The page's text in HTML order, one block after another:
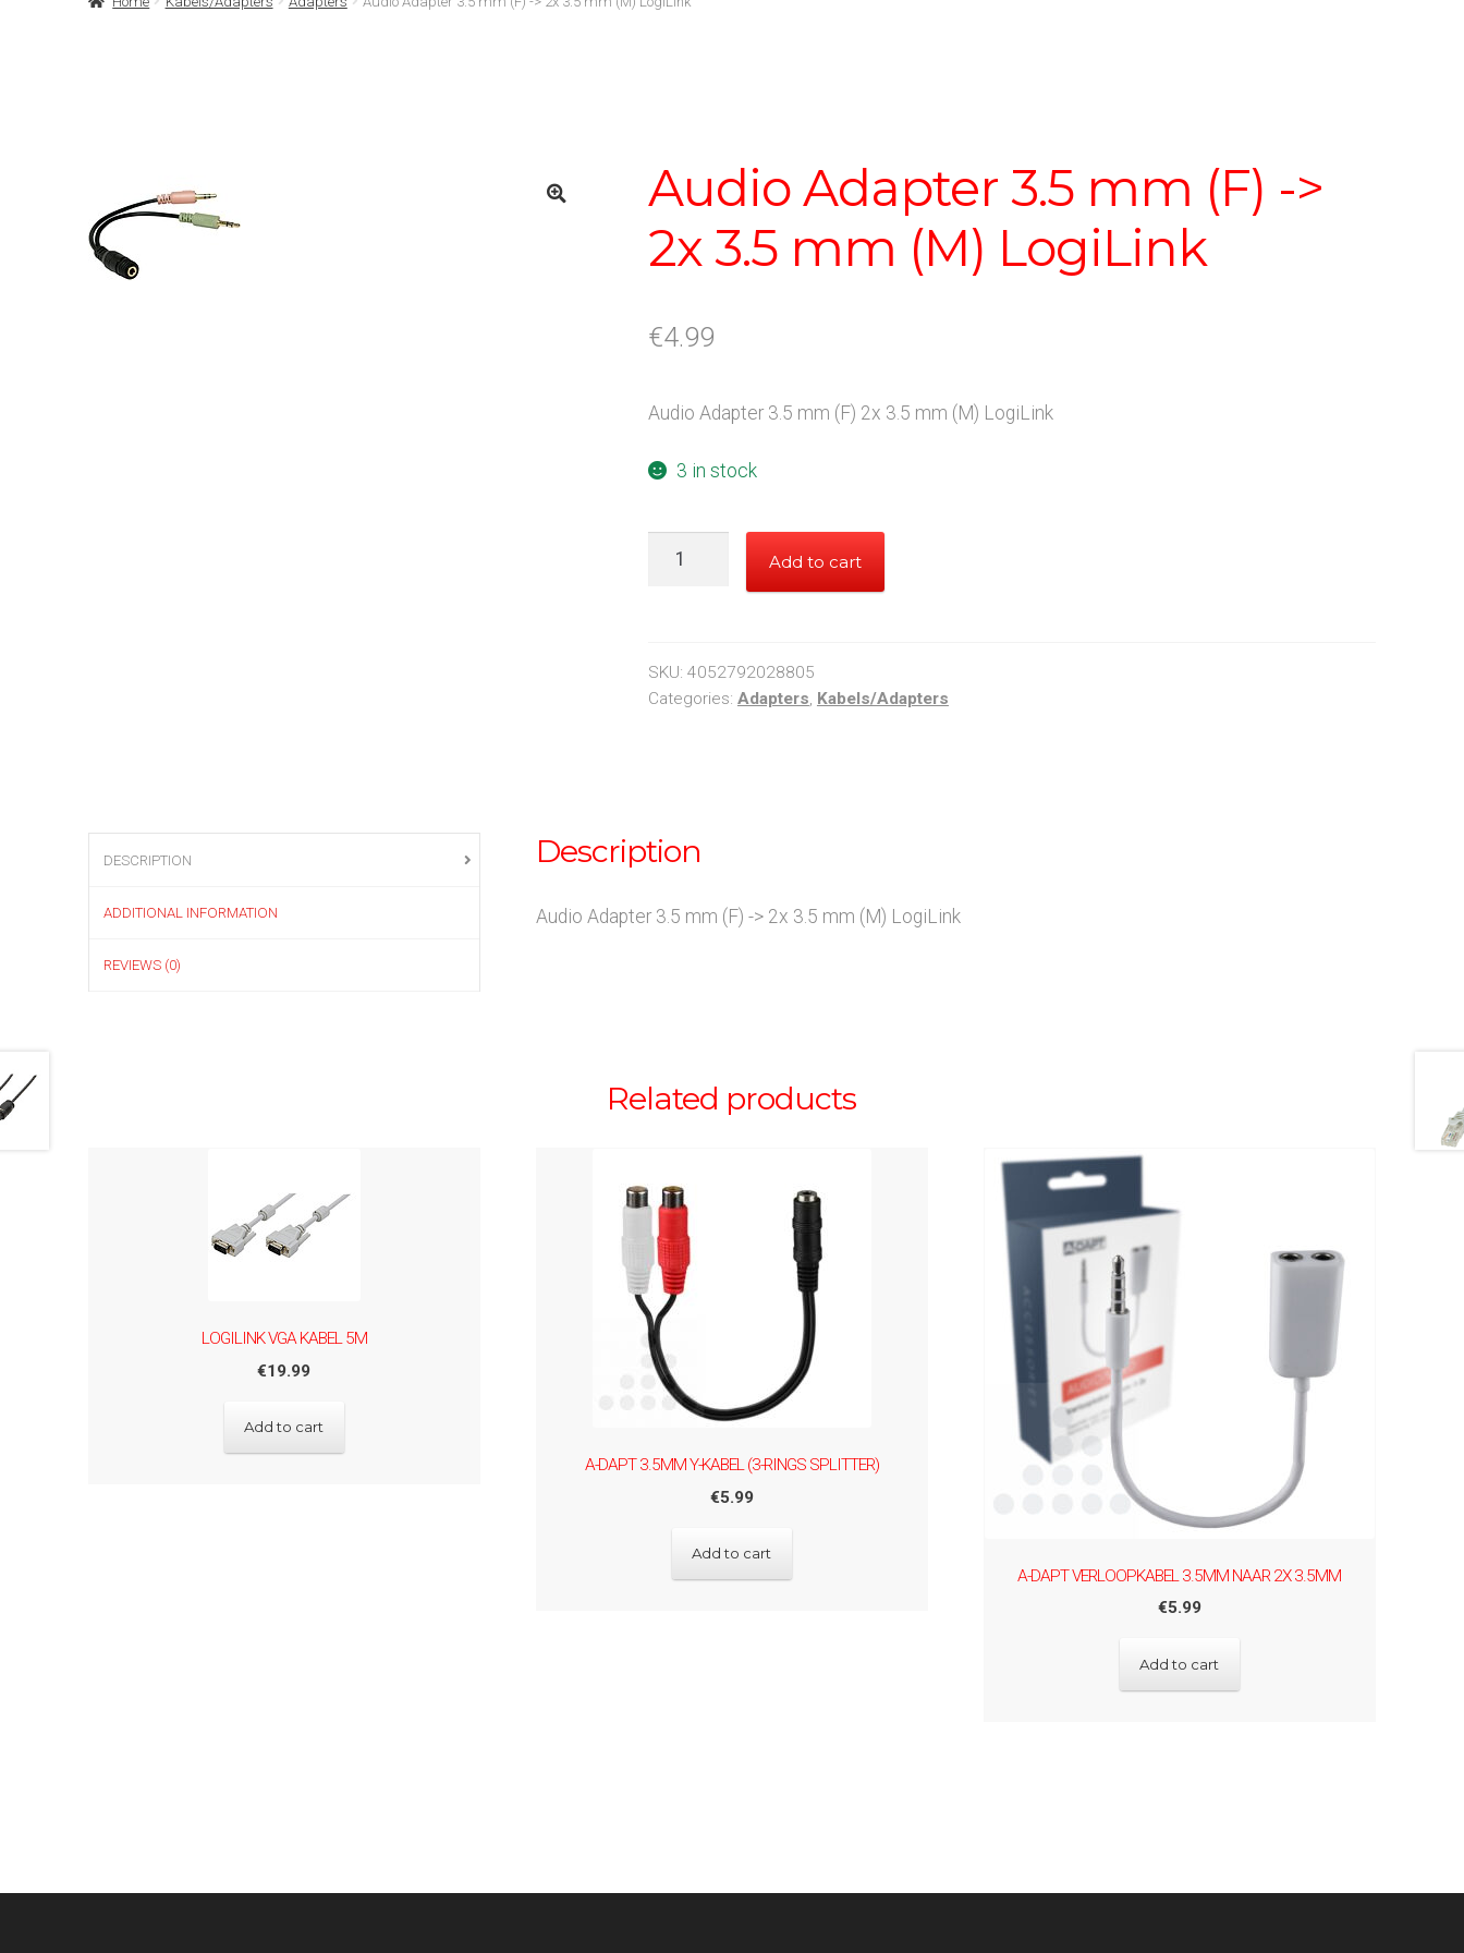
Audio Adapter 3.5 mm (F) ->
2x 3.5 mm (M) LogiLink
€4.99
Audio Adapter 3.5 mm (F) 2x 3.5 mm (M) LogiLink
3 in stock
Audio
(F)
-
(M)
quantity
Add to cart
SKU: 4052792028805
Categories: Adapters, Kabels/Adapters
DESCRIPTION
ADDITIONAL INFORMATION
REVIEWS (0)
Description
Audio Adapter 3.5 mm (F) -> 2x 3.5 mm (M) LogiLink
Related products
LOGILINK VGA KABEL 5M
€19.99
Add to cart
A-DAPT 3.5MM Y-KABEL (3-RINGS SPLITTER)
€5.99
Add to cart
A-DAPT VERLOOPKABEL 3.5MM NAAR 2X 3.5MM
€5.99
Add to cart